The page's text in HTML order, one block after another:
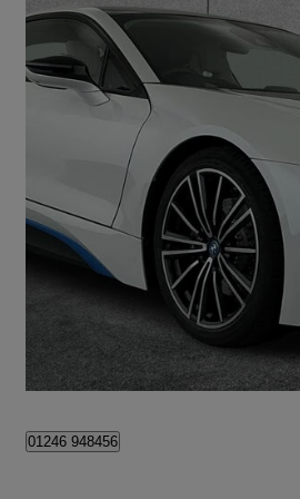
2018 BMW i8
[374] 2dr Auto22,174 miles
£44,990
Chesterfield
01246 948456